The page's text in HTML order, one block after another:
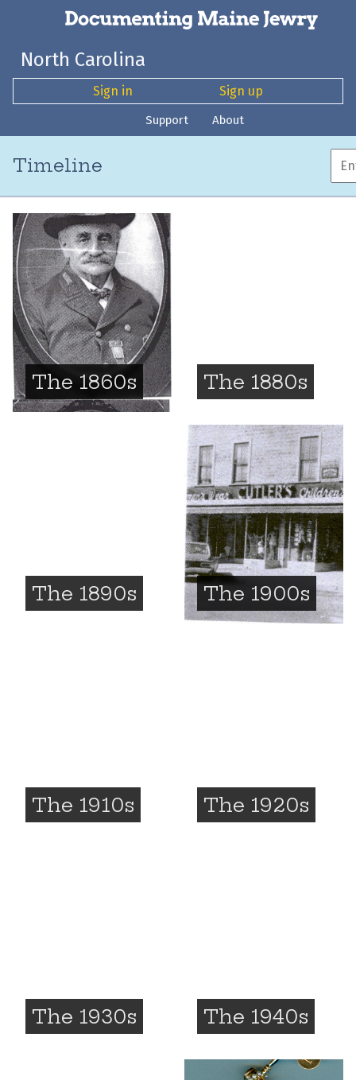
North Carolina
Sign in Sign up
Support About
Timeline
The 1860s The 1880s
The 1890s The 1900s
The 1910s The 1920s
The 1930s The 1940s